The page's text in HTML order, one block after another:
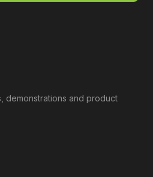
demonstrations and product